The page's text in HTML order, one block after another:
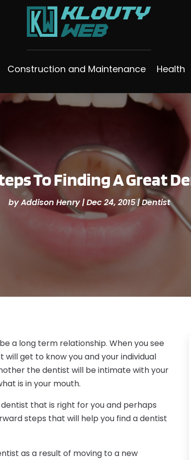
Construction and Maintenance Health
To Finding A Great
byAddison Henry|Dec 24, 2015|Dentist
a long term relationship. When you see
get to know you and your individual
the dentist will be intimate with your
is in your mouth.
that is right for you and perhaps
steps that will help you find a dentist
as a result of moving to a new